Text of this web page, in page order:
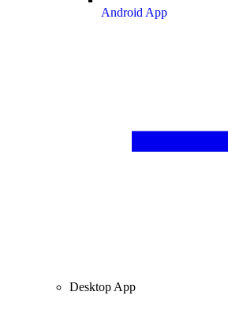
Android App
Desktop App